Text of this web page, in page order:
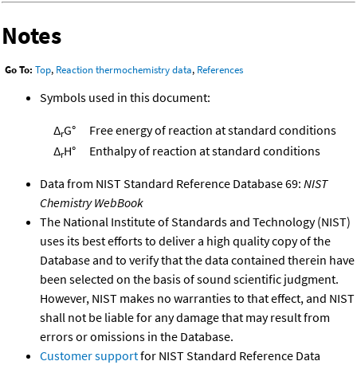
Notes
Go To: Top, Reaction thermochemistry data, References
Symbols used in this document:
ΔrG°
Free energy of reaction at standard conditions
ΔrH° Enthalpy of reaction at standard conditions
Data from NIST Standard Reference Database 69: NIST
Chemistry WebBook
The National Institute of Standards and Technology (NIST)
uses its best efforts to deliver a high quality copy of the
Database and to verify that the data contained therein have
been selected on the basis of sound scientific judgment.
However, NIST makes no warranties to that effect, and NIST
shall not be liable for any damage that may result from
errors or omissions in the Database.
Customer supportfor NIST Standard Reference Data